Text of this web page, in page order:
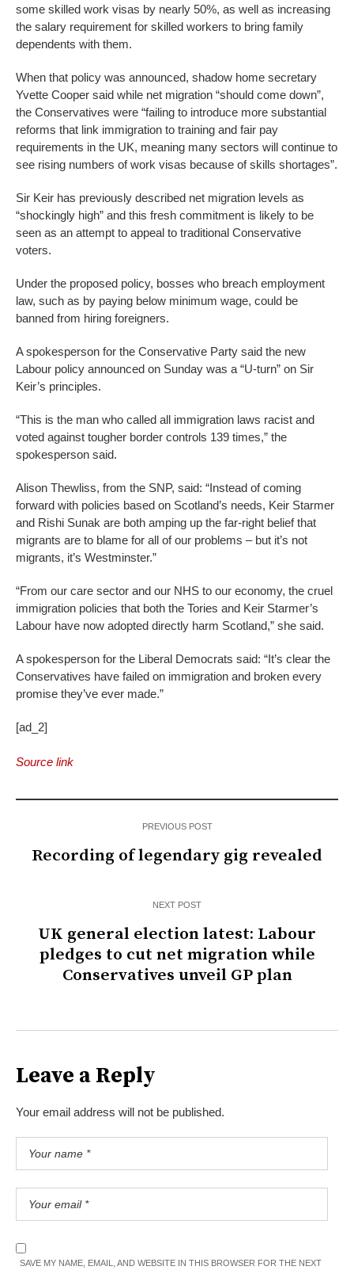
some skilled work visas by nearly 50%, as well as increasing
the salary requirement for skilled workers to bring family
dependents with them.
When that policy was announced, shadow home secretary
Yvette Cooper said while net migration “should come down”,
the Conservatives were “failing to introduce more substantial
reforms that link immigration to training and fair pay
requirements in the UK, meaning many sectors will continue to
see rising numbers of work visas because of skills shortages”.
Sir Keir has previously described net migration levels as
“shockingly high” and this fresh commitment is likely to be
seen as an attempt to appeal to traditional Conservative
voters.
Under the proposed policy, bosses who breach employment
law, such as by paying below minimum wage, could be
banned from hiring foreigners.
A spokesperson for the Conservative Party said the new
Labour policy announced on Sunday was a “U-turn” on Sir
Keir’s principles.
“This is the man who called all immigration laws racist and
voted against tougher border controls 139 times,” the
spokesperson said.
Alison Thewliss, from the SNP, said: “Instead of coming
forward with policies based on Scotland’s needs, Keir Starmer
and Rishi Sunak are both amping up the far-right belief that
migrants are to blame for all of our problems – but it’s not
migrants, it’s Westminster.”
“From our care sector and our NHS to our economy, the cruel
immigration policies that both the Tories and Keir Starmer’s
Labour have now adopted directly harm Scotland,” she said.
A spokesperson for the Liberal Democrats said: “It’s clear the
Conservatives have failed on immigration and broken every
promise they’ve ever made.”
[ad_2]
Source link
PREVIOUS POST
Recording of legendary gig revealed
NEXT POST
UK general election latest: Labour
pledges to cut net migration while
Conservatives unveil GP plan
Leave a Reply
Your email address will not be published.
SAVE MY NAME, EMAIL, AND WEBSITE IN THIS BROWSER FOR THE NEXT